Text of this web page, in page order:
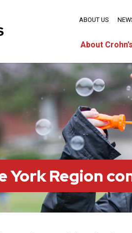
About
ABOUT US
York Region